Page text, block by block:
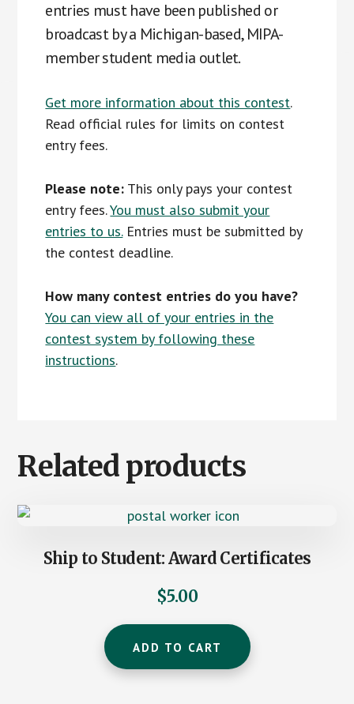
entries must have been published or
broadcast by a Michigan-based, MIPA-
member student media outlet.
Get more information about this contest.
Read official rules for limits on contest
entry fees.
Please note: This only pays your contest
entry fees.You must also submit your
entries to us.Entries must be submitted by
the contest deadline.
How many contest entries do you have?
You can view all of your entries in the
contest system by following these
instructions.
Related products
Ship to Student: Award Certificates
$5.00
ADD TO CART